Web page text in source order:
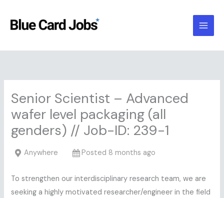
content
Senior Scientist – Advanced
wafer level packaging (all
genders) // Job-ID: 239-1
Anywhere Posted 8 months ago
To strengthen our interdisciplinary research team, we are
seeking a highly motivated researcher/engineer in the field